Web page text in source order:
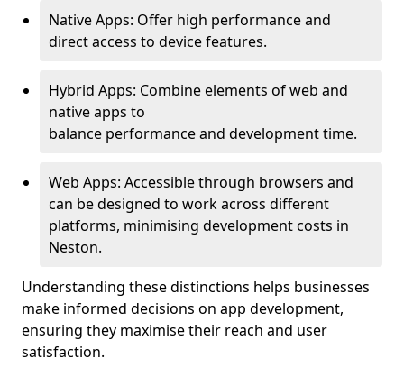
Native Apps: Offer high performance and
direct access to device features.
Hybrid Apps: Combine elements of web and
native apps to
balance performance and development time.
Web Apps: Accessible through browsers and
can be designed to work across different
platforms, minimising development costs in
Neston.
Understanding these distinctions helps businesses
make informed decisions on app development,
ensuring they maximise their reach and user
satisfaction.